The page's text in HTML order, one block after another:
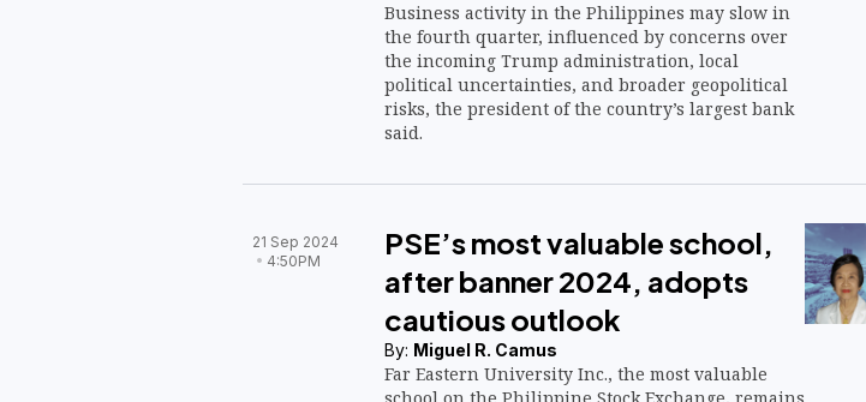
Business activity in the Philippines may slow in
the fourth quarter, influenced by concerns over
the incoming Trump administration, local
political uncertainties, and broader geopolitical
risks, the president of the country’s largest bank
said.
21 Sep 2024
4:50PM
PSE’s most valuable school,
after banner 2024, adopts
cautious outlook
By: Miguel R. Camus
Far Eastern University Inc., the most valuable